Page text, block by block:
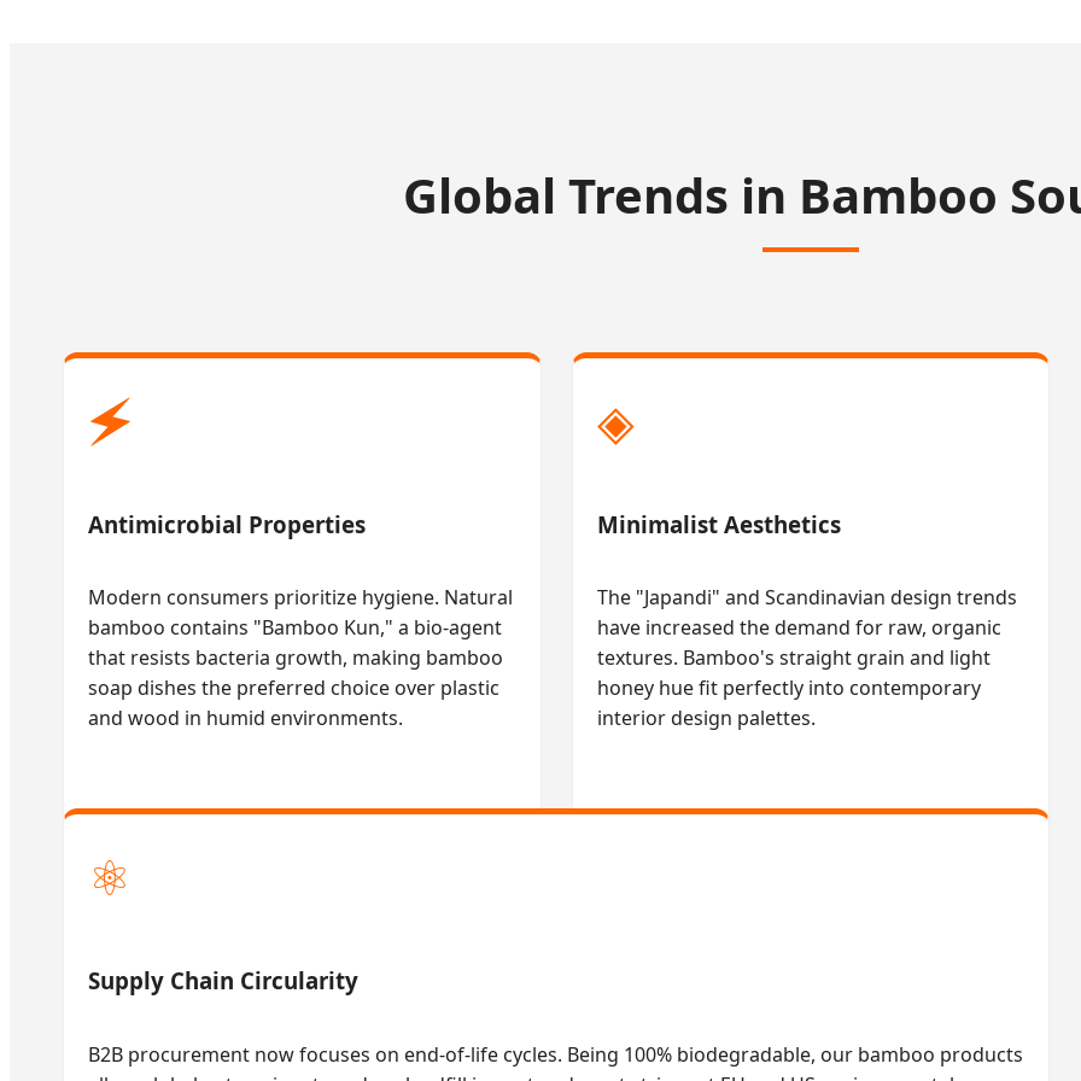
Global Trends in Bamboo
🗲
Antimicrobial Properties
Modern consumers prioritize hygiene. Natural
bamboo contains "Bamboo Kun," a bio-agent
that resists bacteria growth, making bamboo
soap dishes the preferred choice over plastic
and wood in humid environments.
◈
Minimalist Aesthetics
The "Japandi" and Scandinavian design trends
have increased the demand for raw, organic
textures. Bamboo's straight grain and light
honey hue fit perfectly into contemporary
interior design palettes.
⚛
Supply Chain Circularity
B2B procurement now focuses on end-of-life cycles. Being 100% biodegradable, our bamboo products